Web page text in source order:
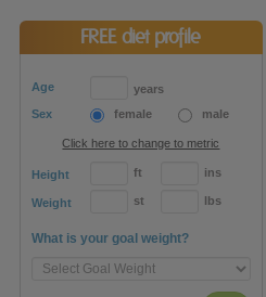
FREE diet profile
Age
years
Sex
female male
Click here to change to metric
Height ft ins
Weight st lbs
What is your goal weight?